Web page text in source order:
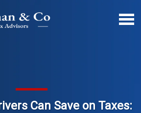
Can Save on Taxes: